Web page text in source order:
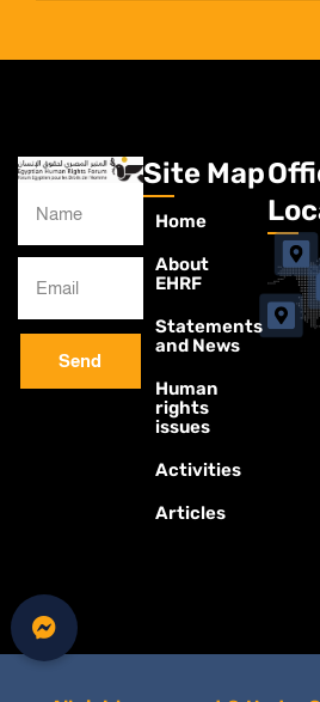
Send
Site Map
Home
About
EHRF
Statements
and News
Human
rights
issues
Activities
Articles